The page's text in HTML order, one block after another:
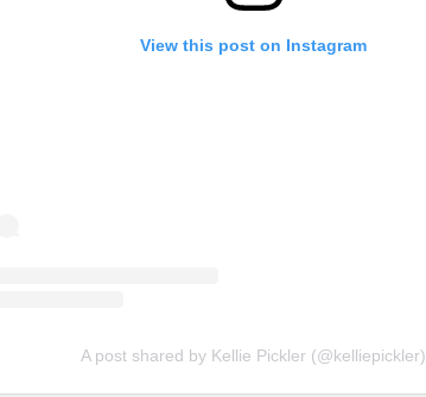
View this post on Instagram
A post shared by Kellie Pickler (@kelliepickler)